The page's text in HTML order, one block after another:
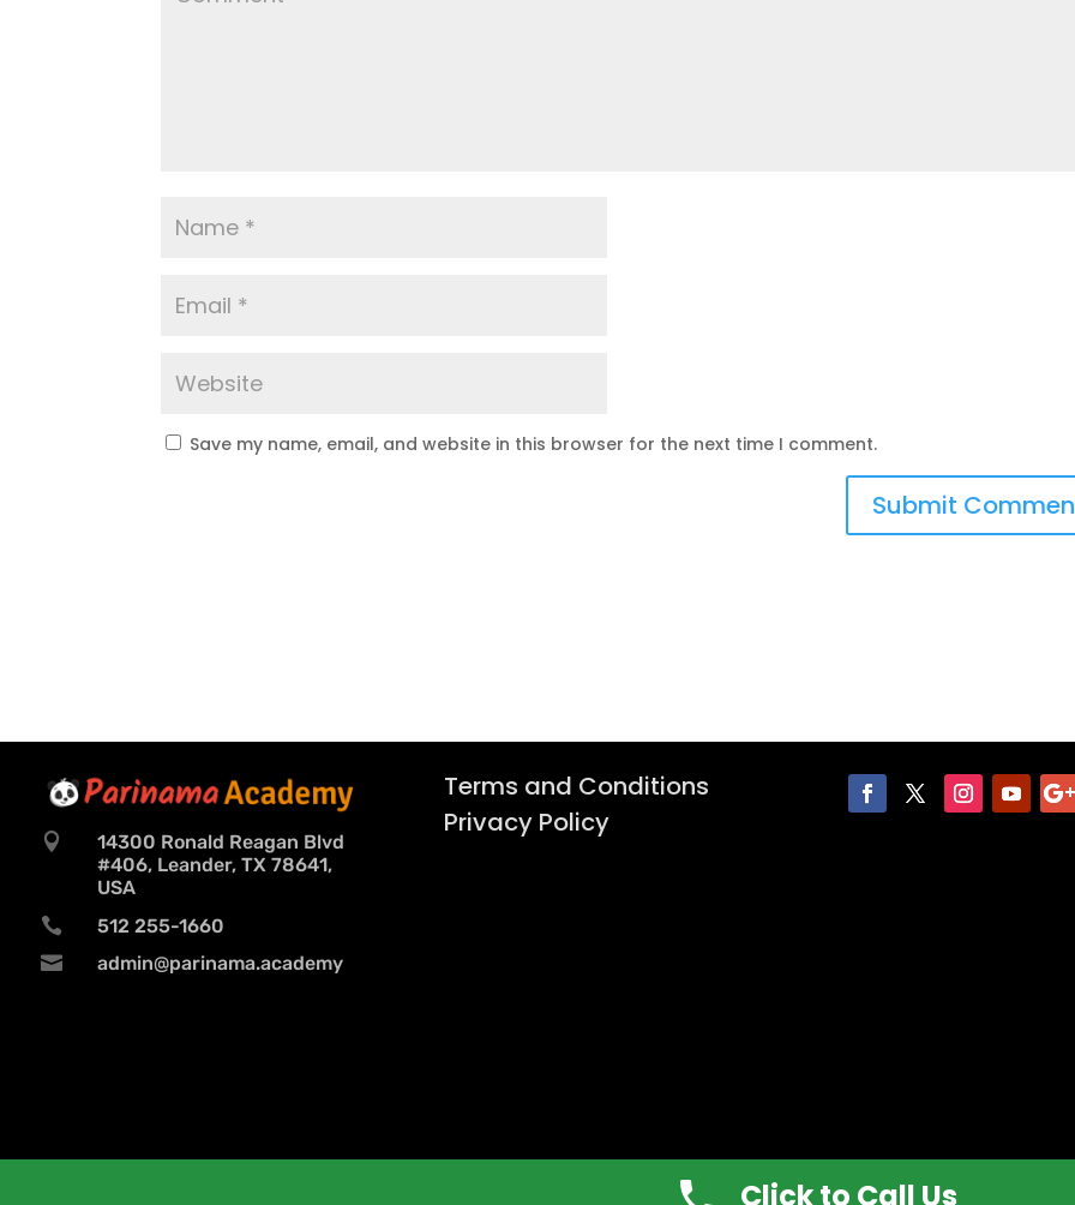
Save my name, email, and website in this browser for the next time I comment.

14300 Ronald Reagan Blvd
#406, Leander, TX 78641,
USA
 512 255-1660
 admin@parinama.academy
Terms and Conditions
Privacy Policy
Click to Call Us